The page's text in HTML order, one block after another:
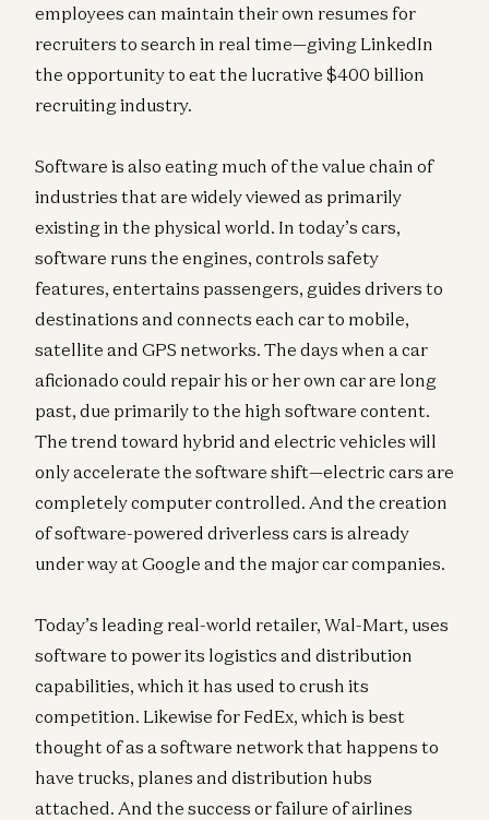
employees can maintain their own resumes for
recruiters to search in real time—giving LinkedIn
the opportunity to eat the lucrative $400 billion
recruiting industry.
Software is also eating much of the value chain of
industries that are widely viewed as primarily
existing in the physical world. In today’s cars,
software runs the engines, controls safety
features, entertains passengers, guides drivers to
destinations and connects each car to mobile,
satellite and GPS networks. The days when a car
aficionado could repair his or her own car are long
past, due primarily to the high software content.
The trend toward hybrid and electric vehicles will
only accelerate the software shift—electric cars are
completely computer controlled. And the creation
of software-powered driverless cars is already
under way at Google and the major car companies.
Today’s leading real-world retailer, Wal-Mart, uses
software to power its logistics and distribution
capabilities, which it has used to crush its
competition. Likewise for FedEx, which is best
thought of as a software network that happens to
have trucks, planes and distribution hubs
attached. And the success or failure of airlines